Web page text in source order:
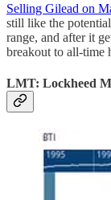
Selling Gilead on
still like the
range, and after it
breakout to all-time
LMT: Lockheed